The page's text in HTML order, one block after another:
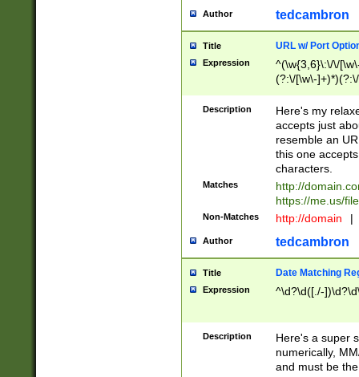
Author tedcambron
Title URL w/ Port
Expression
^(\w{3,6}\:\/\/
(?:\/[\w\-
[\w]+\=[\w\-]+)*)$
Description
Here's my
accepts just
resemble an
this one
characters.
Matches
http://
https://me.us/
Non-Matches http://domain |
Author tedcambron
Title Date Matching
Expression ^\d?\d([./-
Description
Here's a super
numerically,
and must be